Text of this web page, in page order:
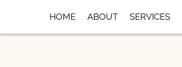
HOME ABOUT SERVICES